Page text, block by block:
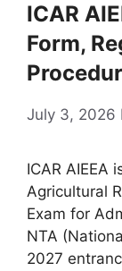
ICAR
Form,
July 3, 2026
ICAR AIEEA
Agricultural
Exam for
NTA
2027